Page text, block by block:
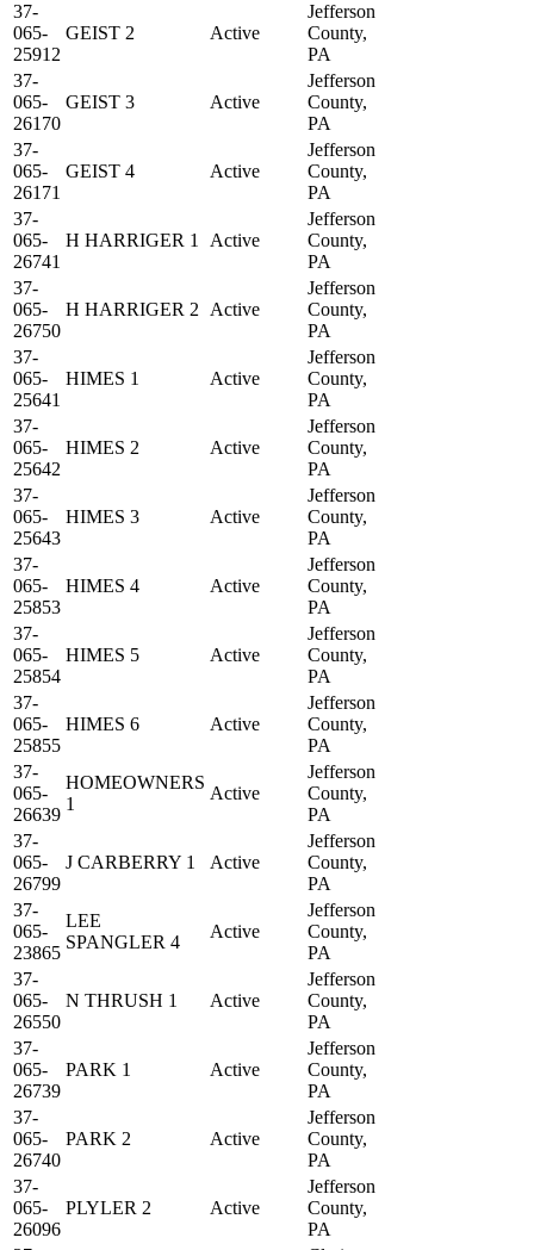
37-
065-
25912
GEIST 2 Active
Jefferson
County,
PA
37-
065-
26170
GEIST 3 Active
Jefferson
County,
PA
37-
065-
26171
GEIST 4 Active
Jefferson
County,
PA
37-
065-
26741
H HARRIGER 1 Active
Jefferson
County,
PA
37-
065-
26750
H HARRIGER 2 Active
Jefferson
County,
PA
37-
065-
25641
HIMES 1 Active
Jefferson
County,
PA
37-
065-
25642
HIMES 2 Active
Jefferson
County,
PA
37-
065-
25643
HIMES 3 Active
Jefferson
County,
PA
37-
065-
25853
HIMES 4 Active
Jefferson
County,
PA
37-
065-
25854
HIMES 5 Active
Jefferson
County,
PA
37-
065-
25855
HIMES 6 Active
Jefferson
County,
PA
37-
065-
26639
HOMEOWNERS
1
Active
Jefferson
County,
PA
37-
065-
26799
J CARBERRY 1 Active
Jefferson
County,
PA
37-
065-
23865
LEE
SPANGLER 4
Active
Jefferson
County,
PA
37-
065-
26550
N THRUSH 1 Active
Jefferson
County,
PA
37-
065-
26739
PARK 1 Active
Jefferson
County,
PA
37-
065-
26740
PARK 2 Active
Jefferson
County,
PA
37-
065-
26096
PLYLER 2 Active
Jefferson
County,
PA